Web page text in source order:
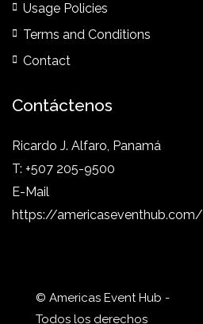
Usage Policies
Terms and Conditions
Contact
Contáctenos
Ricardo J. Alfaro, Panamá
T: +507 205-9500
E-Mail
https://americaseventhub.com/
© Americas Event Hub -
Todos los derechos